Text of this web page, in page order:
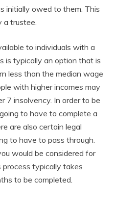
initially owed to them. This
trustee.
to individuals with a
is typically an option that is
less than the median wage
with higher incomes may
7 insolvency. In order to be
to have to complete a
are also certain legal
to have to pass through.
would be considered for
typically takes
to be completed.